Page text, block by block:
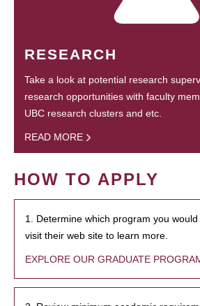
RESEARCH
Take a look at potential research
research opportunities with faculty
UBC research clusters and etc.
READ MORE
HOW TO APPLY
1. Determine which program you
visit their web site to learn more.
EXPLORE OUR GRADUATE